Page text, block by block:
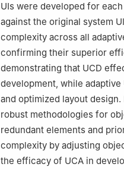
UIs were developed for
against the original system
complexity across all
confirming their superior
demonstrating that UCD
development, while
and optimized layout
robust methodologies for
redundant elements and
complexity by adjusting
the efficacy of UCA in